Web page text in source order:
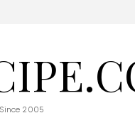
2005